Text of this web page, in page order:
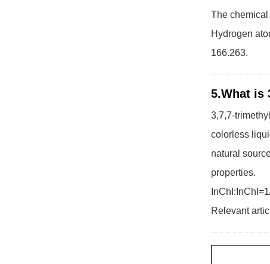
The
Hydrogen
166.263.
5.What is
3,7,7-
colorless
natural
properties.
Relevant